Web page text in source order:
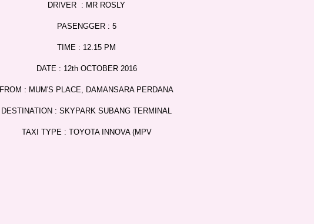
DRIVER : MR ROSLY
PASENGGER : 5
TIME : 12.15 PM
DATE : 12th OCTOBER 2016
FROM : MUM'S PLACE, DAMANSARA PERDANA
DESTINATION : SKYPARK SUBANG TERMINAL
TAXI TYPE : TOYOTA INNOVA (MPV